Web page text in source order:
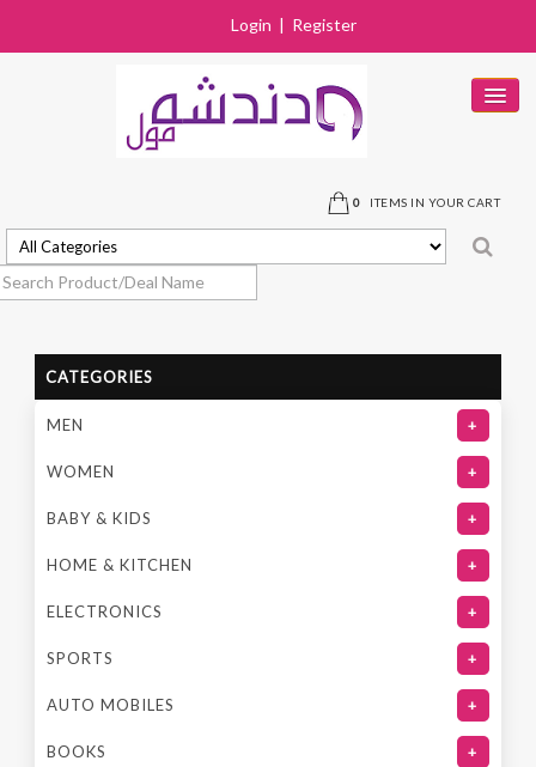
Login | Register
0 ITEMS IN YOUR CART
DEALS
CATEGORIES
MEN +
WOMEN +
BABY & KIDS +
HOME & KITCHEN +
ELECTRONICS +
SPORTS +
AUTO MOBILES +
BOOKS +